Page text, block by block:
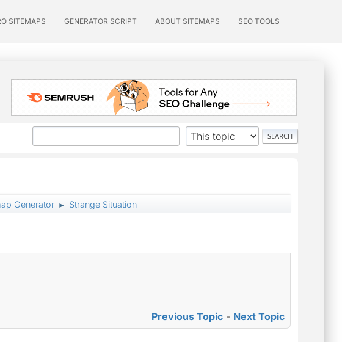
SITEMAPS GENERATOR SCRIPT ABOUT SITEMAPS SEO TOOLS
Generator ► Strange Situation
Previous Topic - Next Topic